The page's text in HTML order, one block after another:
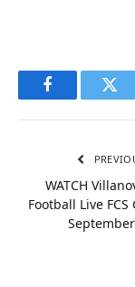
Facebook
WATCH
Football Live FCS